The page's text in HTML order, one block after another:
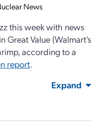
News
this week with news
Great Value (Walmart’s
according to a
report.
Expand